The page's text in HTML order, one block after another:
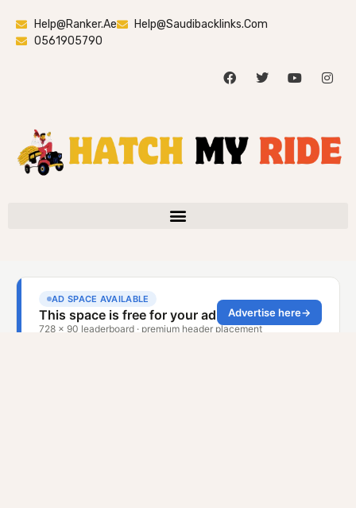
Help@ranker.ae
Help@saudibacklinks.com
0561905790